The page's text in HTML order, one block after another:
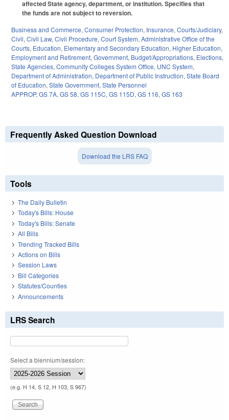
affected State agency, department, or institution. Specifies that
the funds are not subject to reversion.
Business and Commerce, Consumer Protection, Insurance, Courts/Judiciary,
Civil, Civil Law, Civil Procedure, Court System, Administrative Office of the
Courts, Education, Elementary and Secondary Education, Higher Education,
Employment and Retirement, Government, Budget/Appropriations, Elections,
State Agencies, Community Colleges System Office, UNC System,
Department of Administration, Department of Public Instruction, State Board
of Education, State Government, State Personnel
APPROP, GS 7A, GS 58, GS 115C, GS 115D, GS 116, GS 163
Frequently Asked Question Download
Download the LRS FAQ
Tools
The Daily Bulletin
Today's Bills: House
Today's Bills: Senate
All Bills
Trending Tracked Bills
Actions on Bills
Session Laws
Bill Categories
Statutes/Counties
Announcements
LRS Search
Select a biennium/session:
(e.g. H 14, S 12, H 103, S 967)